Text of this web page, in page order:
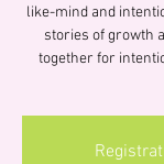
like-mind and
stories of growth
together for